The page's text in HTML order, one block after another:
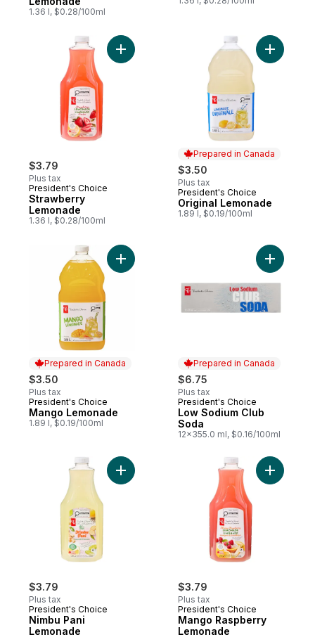
1.36 l, $0.28/100ml
$3.79
Plus tax
President's Choice
Strawberry
Lemonade
1.36 l, $0.28/100ml
Add Strawberry Lemonade to cart
Prepared in Canada
$3.50
Plus tax
Prepared in Canada
President's Choice
Original Lemonade
1.89 l, $0.19/100ml
Add
Prepared in Canada
$3.50
Plus tax
Prepared in Canada
President's Choice
Mango Lemonade
1.89 l, $0.19/100ml
Add Mango Lemonade to cart
Prepared in Canada
$6.75
Plus tax
Prepared in Canada
President's Choice
Low Sodium Club
Soda
12x355.0 ml, $0.16/100ml
Add Low
$3.79
Plus tax
President's Choice
Nimbu Pani
Lemonade
Add Nimbu Pani Lemonade to cart
$3.79
Plus tax
President's Choice
Mango Raspberry
Lemonade
Add